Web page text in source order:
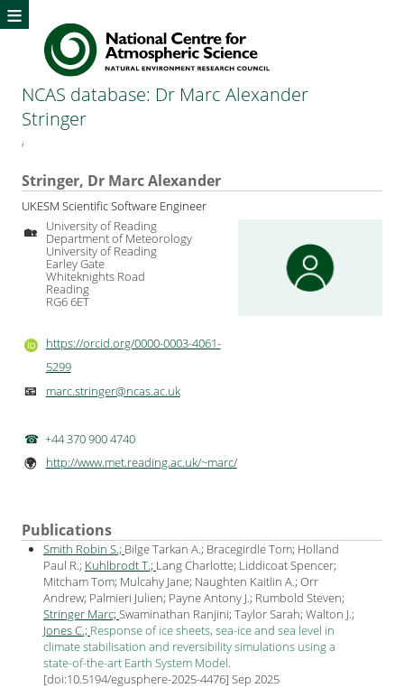
NCAS database: Dr Marc Alexander
Stringer
,
≡
Stringer, Dr Marc Alexander
UKESM Scientific Software Engineer
🏡
University of Reading
Department of Meteorology
University of Reading
Earley Gate
Whiteknights Road
Reading
RG6 6ET
https://orcid.org/0000-0003-4061-
5299
📧
marc.stringer@ncas.ac.uk
+44 370 900 4740
🌍
http://www.met.reading.ac.uk/~marc/
Publications
Smith Robin S.; Bilge Tarkan A.; Bracegirdle Tom; Holland
Paul R.; Kuhlbrodt T.; Lang Charlotte; Liddicoat Spencer;
Mitcham Tom; Mulcahy Jane; Naughten Kaitlin A.; Orr
Andrew; Palmieri Julien; Payne Antony J.​​​​​​​; Rumbold Steven;
Stringer Marc; Swaminathan Ranjini; Taylor Sarah; Walton J.;
Jones C.; Response of ice sheets, sea-ice and sea level in
climate stabilisation and reversibility simulations using a
state-of-the-art Earth System Model.
[doi:10.5194/egusphere-2025-4476] Sep 2025